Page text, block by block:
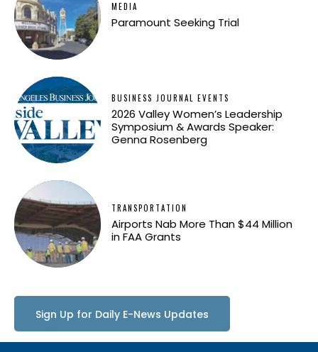
MEDIA
Paramount Seeking Trial
BUSINESS JOURNAL EVENTS
2026 Valley Women’s Leadership
Symposium & Awards Speaker:
Genna Rosenberg
TRANSPORTATION
Airports Nab More Than $44 Million
in FAA Grants
Sign Up for Daily E-News Updates